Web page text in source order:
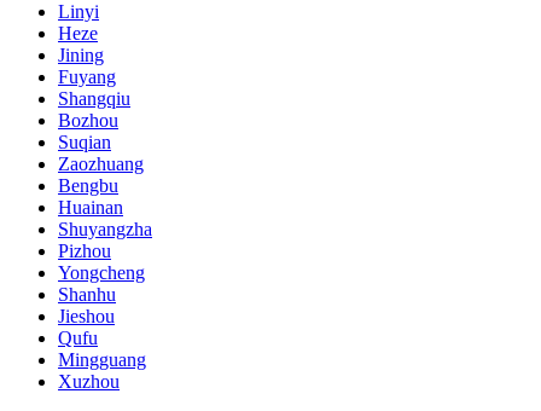
Linyi
Heze
Jining
Fuyang
Shangqiu
Bozhou
Suqian
Zaozhuang
Bengbu
Huainan
Shuyangzha
Pizhou
Yongcheng
Shanhu
Jieshou
Qufu
Mingguang
Xuzhou